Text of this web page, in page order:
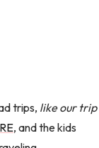
trips, like our trip
, and the kids